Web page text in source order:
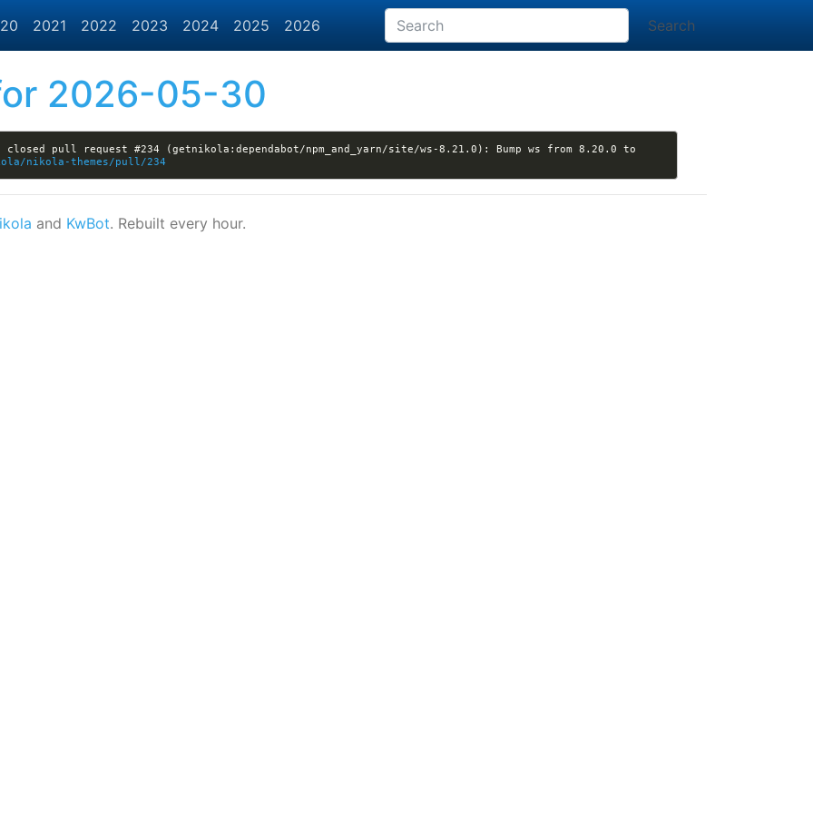
2021 2022 2023 2024 2025 2026 Search
2026-05-30
closed pull request #234 (getnikola:dependabot/npm_and_yarn/site/ws-8.21.0): Bump ws from 8.20.0 to
nikola-themes/pull/234
and KwBot. Rebuilt every hour.